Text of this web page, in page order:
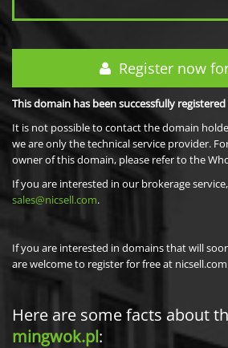
Register now
This domain has been successfully
It is not possible to contact the domain
we are only the technical service provider.
owner of this domain, please refer to the
If you are interested in our brokerage
sales@nicsell.com.
If you are interested in domains that will
are welcome to register for free at
Here are some facts about
mingwok.pl: